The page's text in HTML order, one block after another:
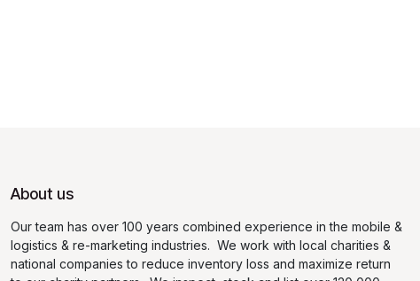
About us
Our team has over 100 years combined experience in the mobile &
logistics & re-marketing industries. We work with local charities &
national companies to reduce inventory loss and maximize return